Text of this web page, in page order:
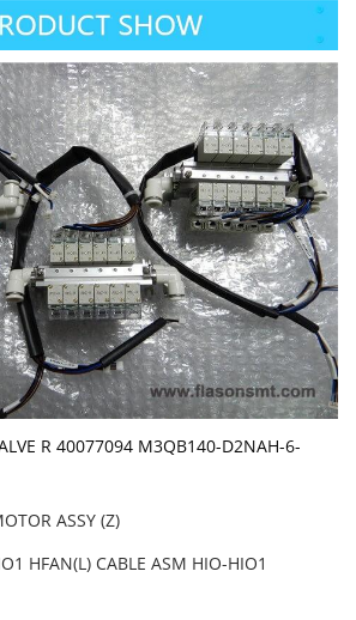
R 40077094 M3QB140-D2NAH-6-
ASSY (Z)
HFAN(L) CABLE ASM HIO-HIO1